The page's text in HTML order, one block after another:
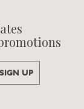
SIGN UP